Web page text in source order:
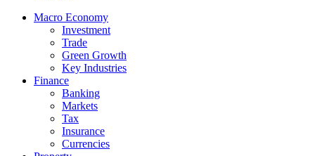
Macro Economy
Investment
Trade
Green Growth
Key Industries
Finance
Banking
Markets
Tax
Insurance
Currencies